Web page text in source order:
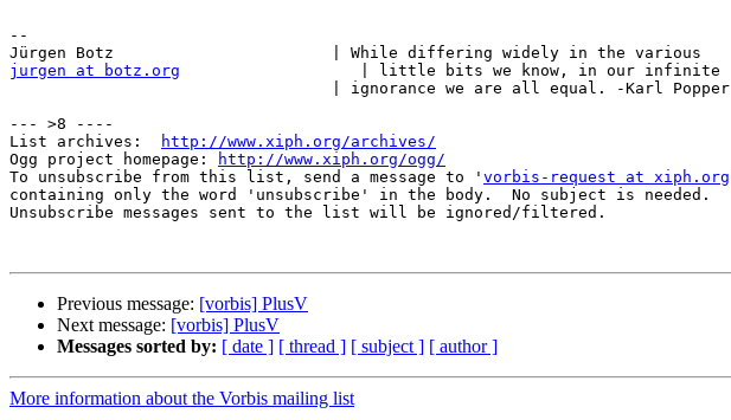
--
jurgen at botz.org
                   | little bits we know, in our infinite
                                  | ignorance we are all equal. -Karl Popper
--- >8 ----
List archives:
http://www.xiph.org/archives/
Ogg project homepage:
http://www.xiph.org/ogg/
To unsubscribe from this list, send a message to ' vorbis-request at xiph.org
containing only the word 'unsubscribe' in the body.  No subject is needed.
Unsubscribe messages sent to the list will be ignored/filtered.
Previous message: [vorbis] PlusV
Next message: [vorbis] PlusV
Messages sorted by: [ date ] [ thread ] [ subject ] [ author ]
More information about the Vorbis mailing list